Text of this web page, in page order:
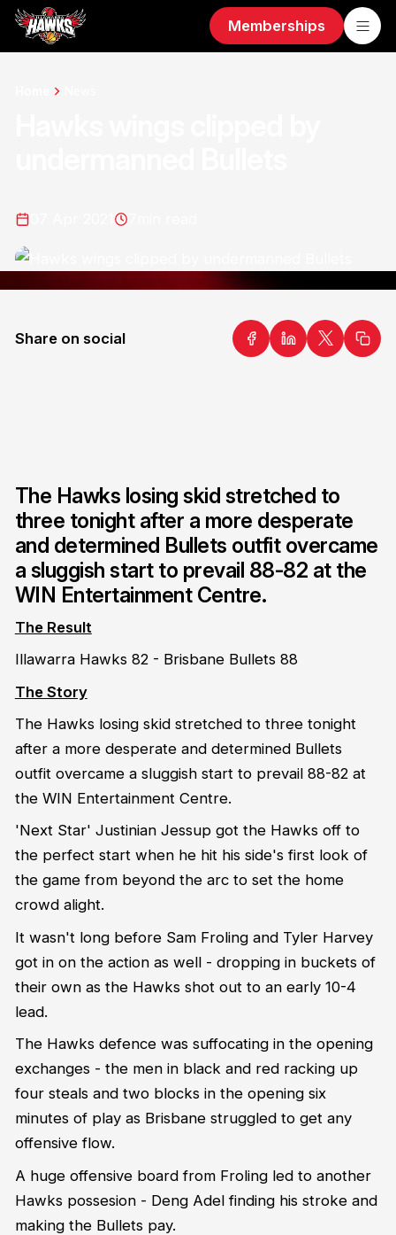
Memberships
Share on social
The Hawks losing skid stretched to
three tonight after a more desperate
and determined Bullets outfit overcame
a sluggish start to prevail 88-82 at the
WIN Entertainment Centre.
The Result
Illawarra Hawks 82 - Brisbane Bullets 88
The Story
The Hawks losing skid stretched to three tonight
after a more desperate and determined Bullets
outfit overcame a sluggish start to prevail 88-82 at
the WIN Entertainment Centre.
'Next Star' Justinian Jessup got the Hawks off to
the perfect start when he hit his side's first look of
the game from beyond the arc to set the home
crowd alight.
It wasn't long before Sam Froling and Tyler Harvey
got in on the action as well - dropping in buckets of
their own as the Hawks shot out to an early 10-4
lead.
The Hawks defence was suffocating in the opening
exchanges - the men in black and red racking up
four steals and two blocks in the opening six
minutes of play as Brisbane struggled to get any
offensive flow.
A huge offensive board from Froling led to another
Hawks possesion - Deng Adel finding his stroke and
making the Bullets pay.